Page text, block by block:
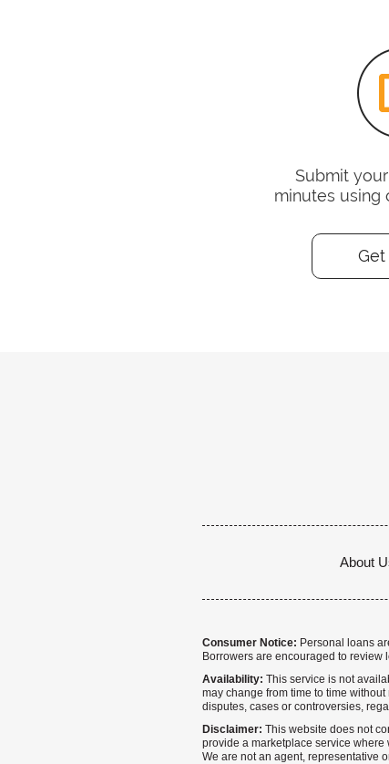
Submit
minutes using
Get
About
Consumer Notice: Personal loans
Borrowers are encouraged to
Availability: This service is not
may change from time to time
disputes, cases or controversies,
Disclaimer: This website does not
provide a marketplace service
We are not an agent, representative